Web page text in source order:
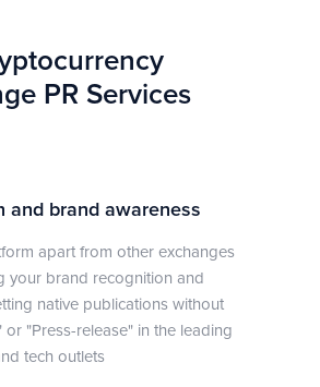
PR Services
and brand awareness
apart from other exchanges
your brand recognition and
native publications without
"Press-release" in the leading
tech outlets